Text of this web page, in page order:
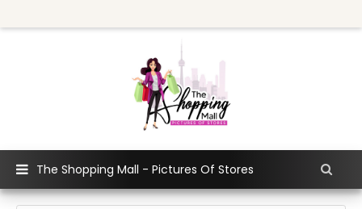
The Shopping Mall - Pictures Of Stores